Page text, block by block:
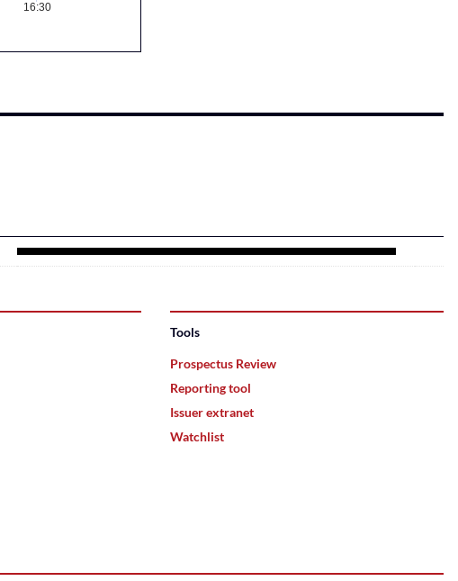
16:30
Tools
Prospectus Review
Reporting tool
Issuer extranet
Watchlist